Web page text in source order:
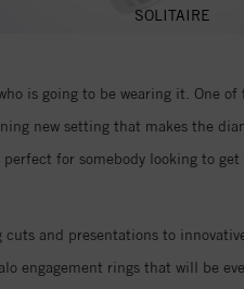
SOLITAIRE
is going to be wearing it. One
new setting that makes the
perfect for somebody looking to
and presentations to
engagement rings that will be